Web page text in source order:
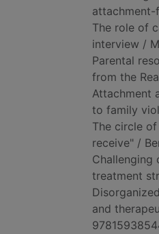
attachment-
The role of
interview /
Parental
from the
Attachment
to family
The circle
receive" /
Challenging
treatment
and